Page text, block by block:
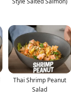
Thai Shrimp Peanut
Salad